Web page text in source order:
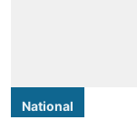
National